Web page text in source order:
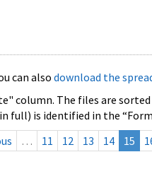
can also download the
column. The files are
is identified in the
… 11 12 13 14 15